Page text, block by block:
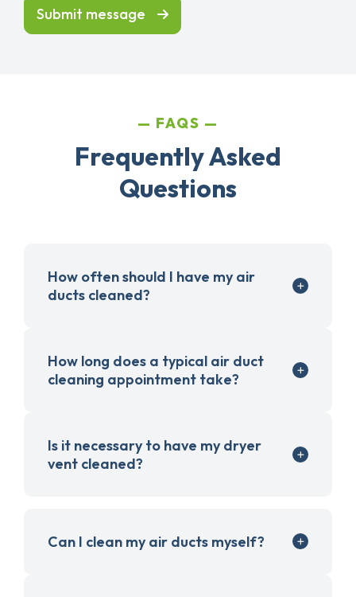
Submit message
FAQS
Frequently Asked
Questions
How often should I have my air
ducts cleaned?
How long does a typical air duct
cleaning appointment take?
Is it necessary to have my dryer
vent cleaned?
Can I clean my air ducts myself?